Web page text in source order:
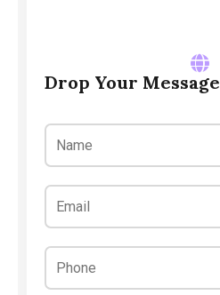
Drop Your Message